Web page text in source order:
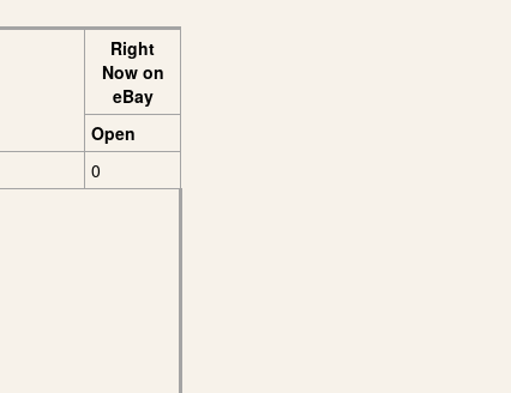
Right
Now on
eBay
Open
0